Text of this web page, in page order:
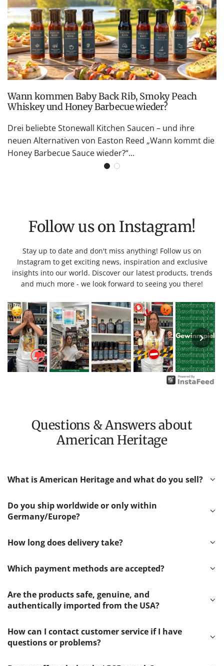
Wann kommen Baby Back Rib, Smoky Peach
Whiskey und Honey Barbecue wieder?
Drei beliebte Stonewall Kitchen Saucen – und ihre
neuen Alternativen von Easton Reed „Wann kommt die
Honey Barbecue Sauce wieder?“...
Follow us on Instagram!
Stay up to date and don't miss anything! Follow us on
Instagram to get exciting news, inspiration and exclusive
insights into our world. Discover our latest products, trends
and much more - we look forward to seeing you there!
Questions & Answers about
American Heritage
What is American Heritage and what do you sell?
Do you ship worldwide or only within
Germany/Europe?
How long does delivery take?
Which payment methods are accepted?
Are the products safe, genuine, and
authentically imported from the USA?
How can I contact customer service if I have
questions or problems?